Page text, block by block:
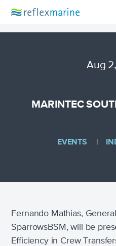
Aug
MARINTEC
EVENTS
Fernando Mathias,
SparrowsBSM, will be
Efficiency in Crew